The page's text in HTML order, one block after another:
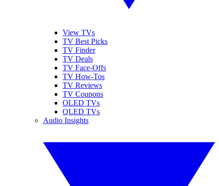
View TVs
TV Best Picks
TV Finder
TV Deals
TV Face-Offs
TV How-Tos
TV Reviews
TV Coupons
OLED TVs
QLED TVs
Audio Insights